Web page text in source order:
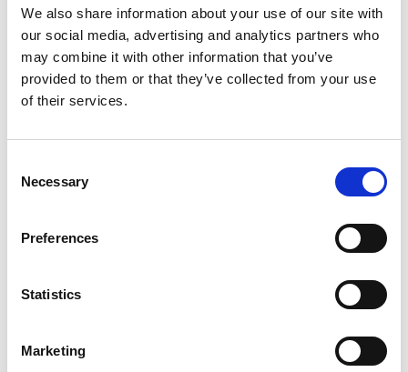
We also share information about your use of our site with
our social media, advertising and analytics partners who
may combine it with other information that you’ve
provided to them or that they’ve collected from your use
of their services.
Selection
Necessary
Preferences
Statistics
Marketing
Previous 1 Next
Wheelchair lifts